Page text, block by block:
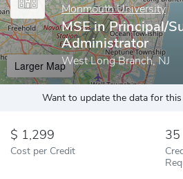
Monmouth University
MSE in Principal/
Administrator
West Long Branch, NJ
Larger Map
Want to update the data for
1,299
Cost per Credit
35